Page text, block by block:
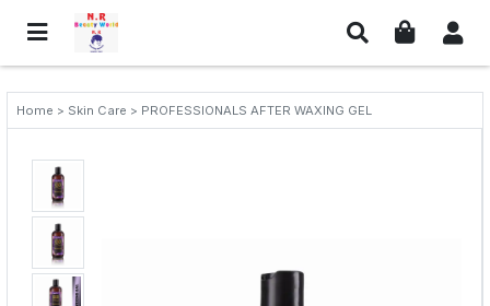
Home > Skin Care > PROFESSIONALS AFTER WAXING GEL